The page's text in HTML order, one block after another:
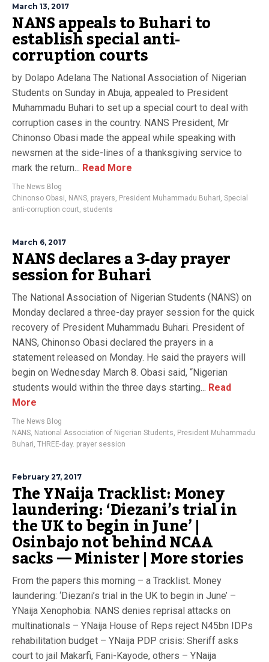
March 13, 2017
NANS appeals to Buhari to
establish special anti-
corruption courts
by Dolapo Adelana The National Association of Nigerian
Students on Sunday in Abuja, appealed to President
Muhammadu Buhari to set up a special court to deal with
corruption cases in the country. NANS President, Mr
Chinonso Obasi made the appeal while speaking with
newsmen at the side-lines of a thanksgiving service to
mark the return... Read More
The News Blog
Chinonso Obasi, NANS, prayers, President Muhammadu Buhari, Special
anti-corruption court, students
March 6, 2017
NANS declares a 3-day prayer
session for Buhari
The National Association of Nigerian Students (NANS) on
Monday declared a three-day prayer session for the quick
recovery of President Muhammadu Buhari. President of
NANS, Chinonso Obasi declared the prayers in a
statement released on Monday. He said the prayers will
begin on Wednesday March 8. Obasi said, “Nigerian
students would within the three days starting... Read
More
The News Blog
NANS, National Association of Nigerian Students, President Muhammadu
Buhari, THREE-day. prayer session
February 27, 2017
The YNaija Tracklist: Money
laundering: ‘Diezani’s trial in
the UK to begin in June’ |
Osinbajo not behind NCAA
sacks — Minister | More stories
From the papers this morning – a Tracklist. Money
laundering: ‘Diezani’s trial in the UK to begin in June’ –
YNaija Xenophobia: NANS denies reprisal attacks on
multinationals – YNaija House of Reps reject N45bn IDPs
rehabilitation budget – YNaija PDP crisis: Sheriff asks
court to jail Makarfi, Fani-Kayode, others – YNaija